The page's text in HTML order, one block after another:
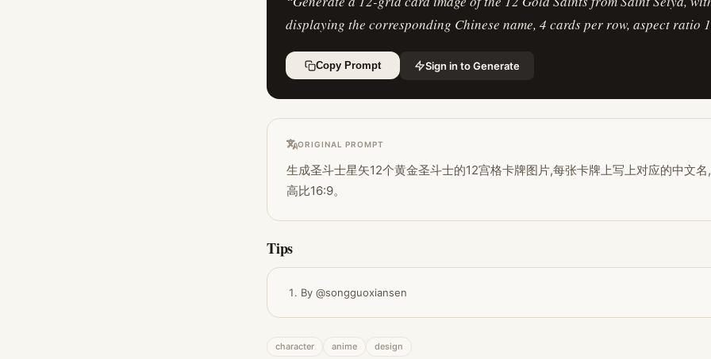
displaying the corresponding Chinese name, 4 cards per row, aspect ratio
Copy Prompt Sign in to Generate
ORIGINAL PROMPT
生成圣斗士星矢12个黄金圣斗士的12宫格卡牌图片,每张卡牌上写上对应的中文
高比16:9。
Tips
By @songguoxiansen
character anime design